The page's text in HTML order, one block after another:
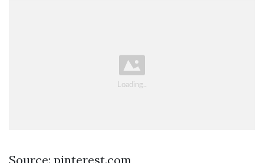
Source: pinterest.com